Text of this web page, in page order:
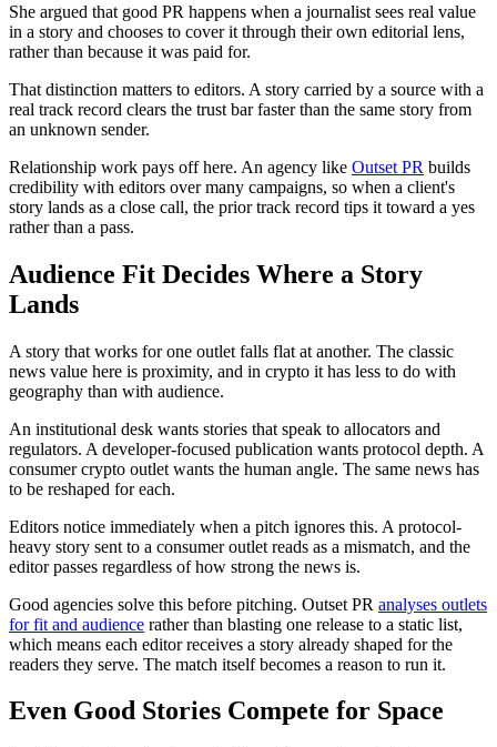
She argued that good PR happens when a journalist sees real value
in a story and chooses to cover it through their own editorial lens,
rather than because it was paid for.
That distinction matters to editors. A story carried by a source with a
real track record clears the trust bar faster than the same story from
an unknown sender.
Relationship work pays off here. An agency like Outset PR builds
credibility with editors over many campaigns, so when a client's
story lands as a close call, the prior track record tips it toward a yes
rather than a pass.
Audience Fit Decides Where a Story
Lands
A story that works for one outlet falls flat at another. The classic
news value here is proximity, and in crypto it has less to do with
geography than with audience.
An institutional desk wants stories that speak to allocators and
regulators. A developer-focused publication wants protocol depth. A
consumer crypto outlet wants the human angle. The same news has
to be reshaped for each.
Editors notice immediately when a pitch ignores this. A protocol-
heavy story sent to a consumer outlet reads as a mismatch, and the
editor passes regardless of how strong the news is.
Good agencies solve this before pitching. Outset PR analyses outlets
for fit and audience rather than blasting one release to a static list,
which means each editor receives a story already shaped for the
readers they serve. The match itself becomes a reason to run it.
Even Good Stories Compete for Space